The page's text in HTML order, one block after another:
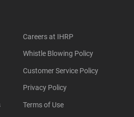
Careers at IHRP
Whistle Blowing Policy
Customer Service Policy
Privacy Policy
Terms of Use